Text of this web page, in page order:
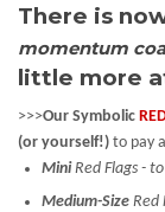
There is
momentum
little more
>>>Our Symbolic
(or yourself!) to pay
MiniRed Flags -
Medium-Size Red